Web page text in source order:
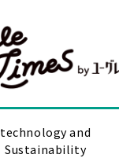
technology and
Sustainability